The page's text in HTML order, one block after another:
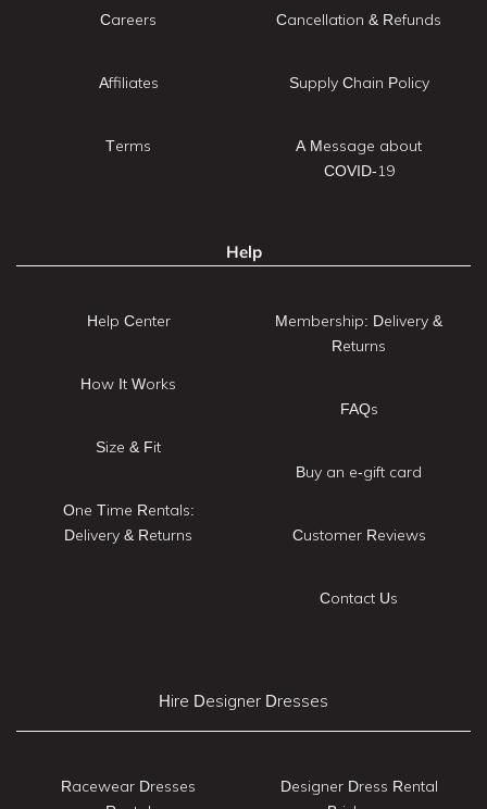
Careers
Affiliates
Terms
Cancellation & Refunds
Supply Chain Policy
A Message about
COVID-19
Help
Help Center
How It Works
Size & Fit
One Time Rentals:
Delivery & Returns
Membership: Delivery &
Returns
FAQs
Buy an e-gift card
Customer Reviews
Contact Us
Hire Designer Dresses
Racewear Dresses
Designer Dress Rental